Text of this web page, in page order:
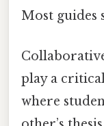
Most guides
play a
where